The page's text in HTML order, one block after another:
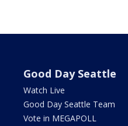
Good Day Seattle
Watch Live
Good Day Seattle Team
Vote in MEGAPOLL